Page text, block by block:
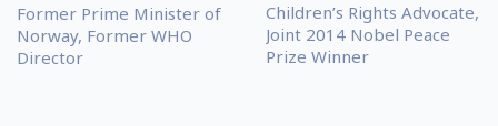
Former Prime Minister of
Norway, Former WHO
Director
Children’s Rights Advocate,
Joint 2014 Nobel Peace
Prize Winner